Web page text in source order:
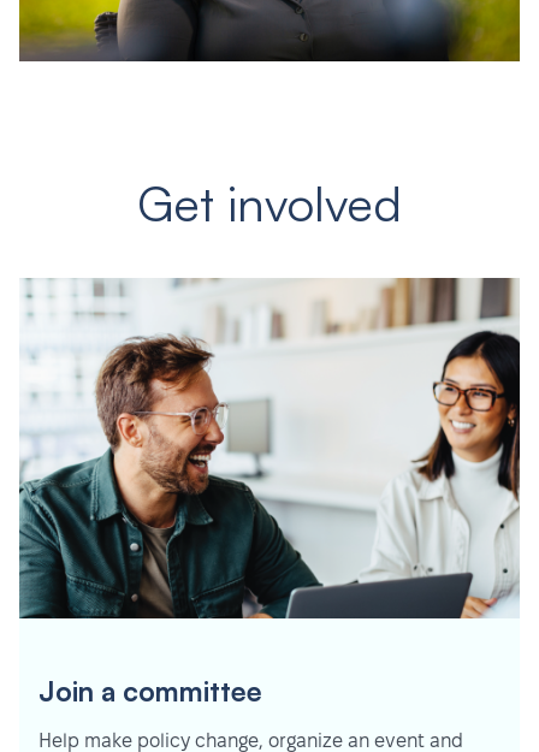
Get involved
Join a committee
Help make policy change, organize an event and